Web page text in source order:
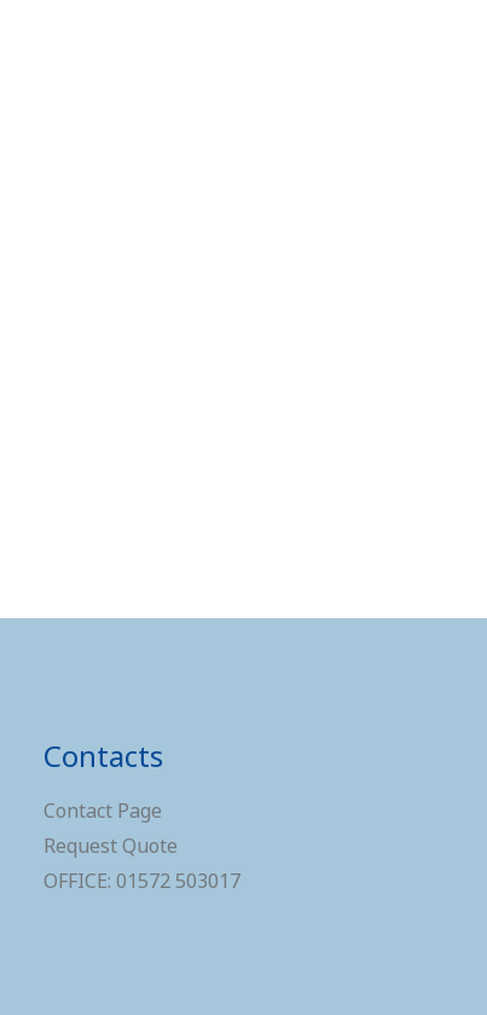
Contacts
Contact Page
Request Quote
OFFICE: 01572 503017